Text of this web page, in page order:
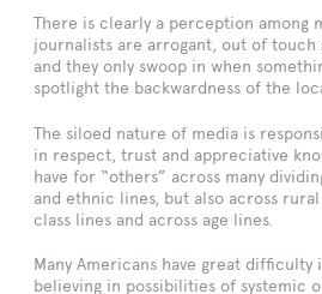
There is clearly a perception among
journalists are arrogant, out of touch
and they only swoop in when
spotlight the backwardness of the
The siloed nature of media is
in respect, trust and appreciative
have for “others” across many
and ethnic lines, but also across
class lines and across age lines.
Many Americans have great difficulty
believing in possibilities of systemic